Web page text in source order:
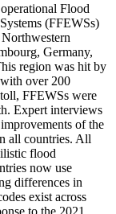
Flood
(FFEWSs)
Germany,
region was hit by
over 200
FFEWSs were
Expert interviews
of the
all countries. All
flood
now use
differences in
exist across
to the 2021